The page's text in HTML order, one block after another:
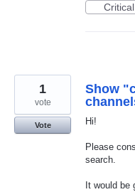
Critical
Show
Hi!
Please
search.
It would be
1
vote
Vote